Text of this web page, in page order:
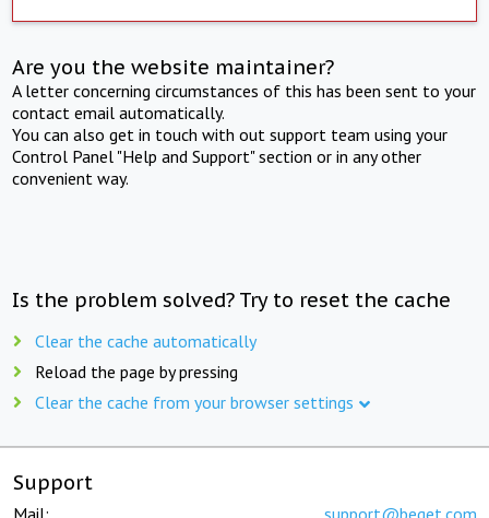
Are you the website maintainer?
A letter concerning circumstances of this has been sent to your
contact email automatically.
You can also get in touch with out support team using your
Control Panel "Help and Support" section or in any other
convenient way.
Is the problem solved? Try to reset the cache
Clear the cache automatically
Reload the page by pressing
Clear the cache from your browser settings
Support
Mail: support@beget.com